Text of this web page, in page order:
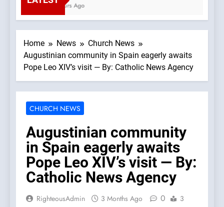
2 Hours Ago
Home News
Church News
Augustinian community in Spain eagerly awaits
Pope Leo XIV’s visit — By: Catholic News Agency
CHURCH NEWS
Augustinian community
in Spain eagerly awaits
Pope Leo XIV’s visit — By:
Catholic News Agency
RighteousAdmin 3 Months Ago 0
3